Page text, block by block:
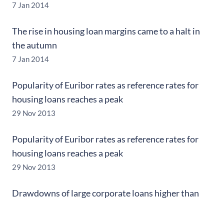
7 Jan 2014
The rise in housing loan margins came to a halt in
the autumn
7 Jan 2014
Popularity of Euribor rates as reference rates for
housing loans reaches a peak
29 Nov 2013
Popularity of Euribor rates as reference rates for
housing loans reaches a peak
29 Nov 2013
Drawdowns of large corporate loans higher than